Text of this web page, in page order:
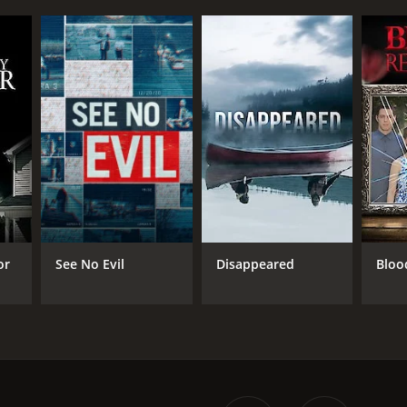
See No Evil Disappeared